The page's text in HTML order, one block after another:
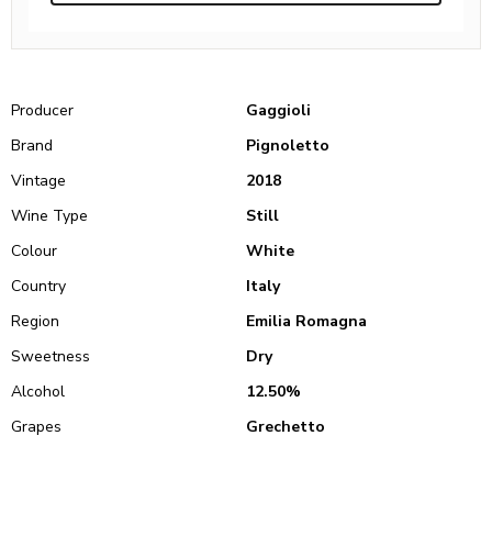
Producer
Gaggioli
Brand
Pignoletto
Vintage
2018
Wine Type
Still
Colour
White
Country
Italy
Region
Emilia Romagna
Sweetness
Dry
Alcohol
12.50%
Grapes
Grechetto